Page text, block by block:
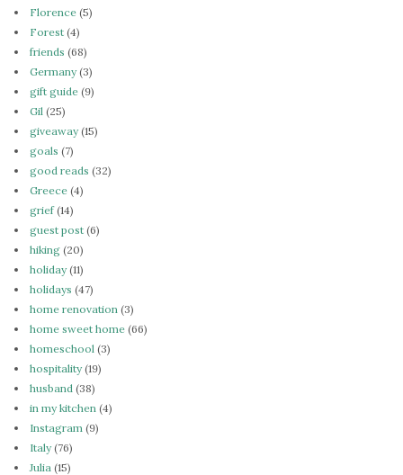
Florence (5)
Forest (4)
friends (68)
Germany(3)
gift guide (9)
Gil (25)
giveaway(15)
goals (7)
good reads (32)
Greece (4)
grief(14)
guest post (6)
hiking (20)
holiday(11)
holidays (47)
home renovation (3)
home sweet home (66)
homeschool (3)
hospitality(19)
husband (38)
in my kitchen (4)
Instagram (9)
Italy(76)
Julia (15)